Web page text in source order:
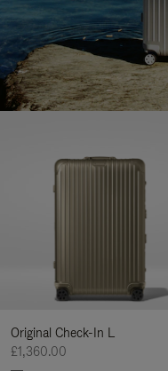
Original Check-In L
£1,360.00